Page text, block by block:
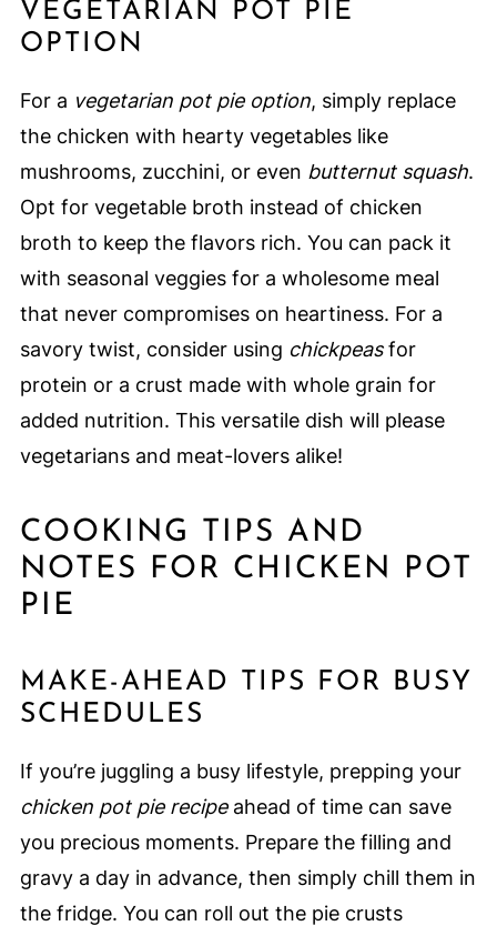
VEGETARIAN POT PIE
OPTION
For a vegetarian pot pie option, simply replace
the chicken with hearty vegetables like
mushrooms, zucchini, or even butternut squash.
Opt for vegetable broth instead of chicken
broth to keep the flavors rich. You can pack it
with seasonal veggies for a wholesome meal
that never compromises on heartiness. For a
savory twist, consider using chickpeasfor
protein or a crust made with whole grain for
added nutrition. This versatile dish will please
vegetarians and meat-lovers alike!
COOKING TIPS AND
NOTES FOR CHICKEN POT
PIE
MAKE-AHEAD TIPS FOR BUSY
SCHEDULES
If you’re juggling a busy lifestyle, prepping your
chicken pot pie recipeahead of time can save
you precious moments. Prepare the filling and
gravy a day in advance, then simply chill them in
the fridge. You can roll out the pie crusts